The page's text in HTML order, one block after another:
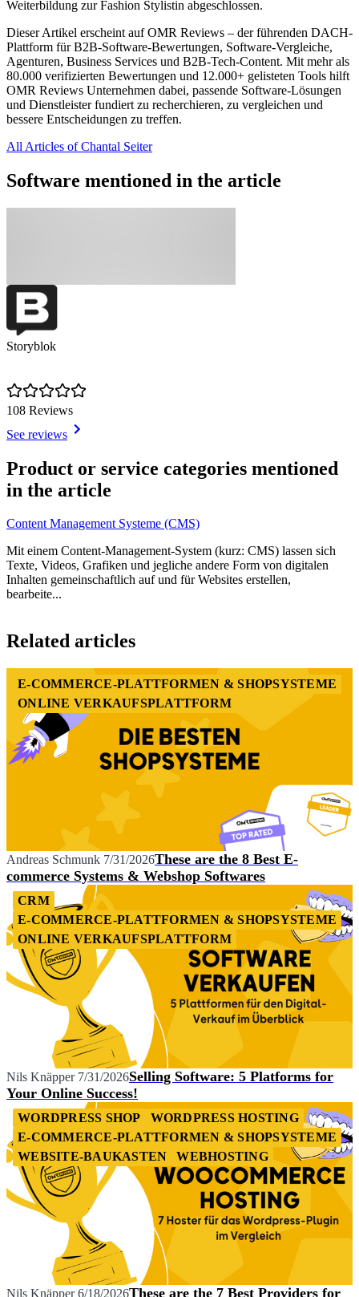
Weiterbildung zur Fashion Stylistin abgeschlossen.
Dieser Artikel erscheint auf OMR Reviews – der führenden DACH-
Plattform für B2B-Software-Bewertungen, Software-Vergleiche,
Agenturen, Business Services und B2B-Tech-Content. Mit mehr als
80.000 verifizierten Bewertungen und 12.000+ gelisteten Tools hilft
OMR Reviews Unternehmen dabei, passende Software-Lösungen
und Dienstleister fundiert zu recherchieren, zu vergleichen und
bessere Entscheidungen zu treffen.
All Articles of Chantal Seiter
Software mentioned in the article
Storyblok
108 Reviews
See reviews
1
of
1
Product or service categories mentioned
in the article
Content Management Systeme (CMS)
Mit einem Content-Management-System (kurz: CMS) lassen sich
Texte, Videos, Grafiken und jegliche andere Form von digitalen
Inhalten gemeinschaftlich auf und für Websites erstellen,
bearbeite...
1
of
Related articles
E-COMMERCE-PLATTFORMEN & SHOPSYSTEME
ONLINE VERKAUFSPLATTFORM
Andreas Schmunk 7/31/2026These are the 8 Best E-
commerce Systems & Webshop Softwares
CRM
E-COMMERCE-PLATTFORMEN & SHOPSYSTEME
ONLINE VERKAUFSPLATTFORM
Nils Knäpper 7/31/2026Selling Software: 5 Platforms for
Your Online Success!
WORDPRESS SHOP
WORDPRESS HOSTING
E-COMMERCE-PLATTFORMEN & SHOPSYSTEME
WEBSITE-BAUKASTEN
WEBHOSTING
Nils Knäpper 6/18/2026These are the 7 Best Providers for